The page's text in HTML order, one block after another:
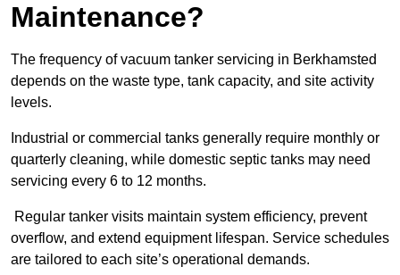
Maintenance?
The frequency of vacuum tanker servicing in Berkhamsted
depends on the waste type, tank capacity, and site activity
levels.
Industrial or commercial tanks generally require monthly or
quarterly cleaning, while domestic septic tanks may need
servicing every 6 to 12 months.
Regular tanker visits maintain system efficiency, prevent
overflow, and extend equipment lifespan. Service schedules
are tailored to each site’s operational demands.